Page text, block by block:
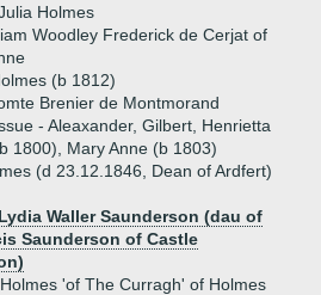
Holmes
Woodley Frederick de Cerjat of
(b 1812)
Brenier de Montmorand
- Aleaxander, Gilbert, Henrietta
1800), Mary Anne (b 1803)
(d 23.12.1846, Dean of Ardfert)
Waller Saunderson (dau of
Saunderson of Castle
'of The Curragh' of Holmes